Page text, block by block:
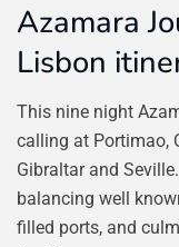
Azamara
Lisbon
This nine night
calling at Portimao,
Gibraltar and
balancing well
filled ports, and